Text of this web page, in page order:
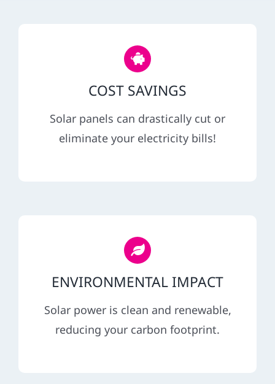
REFERRAL
COST SAVINGS
Solar panels can drastically cut or
eliminate your electricity bills!
ENVIRONMENTAL IMPACT
Solar power is clean and renewable,
reducing your carbon footprint.